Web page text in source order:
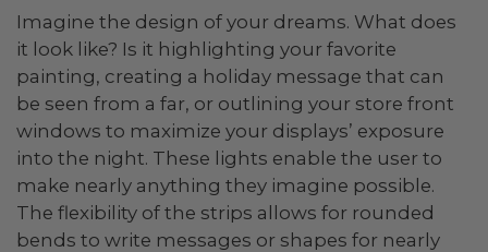
Imagine the design of your dreams. What does
it look like? Is it highlighting your favorite
painting, creating a holiday message that can
be seen from a far, or outlining your store front
windows to maximize your displays’ exposure
into the night. These lights enable the user to
make nearly anything they imagine possible.
The flexibility of the strips allows for rounded
bends to write messages or shapes for nearly